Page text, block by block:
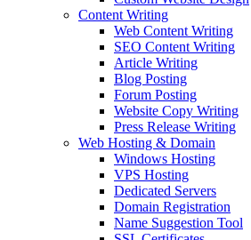
Content Writing
Web Content Writing
SEO Content Writing
Article Writing
Blog Posting
Forum Posting
Website Copy Writing
Press Release Writing
Web Hosting & Domain
Windows Hosting
VPS Hosting
Dedicated Servers
Domain Registration
Name Suggestion Tool